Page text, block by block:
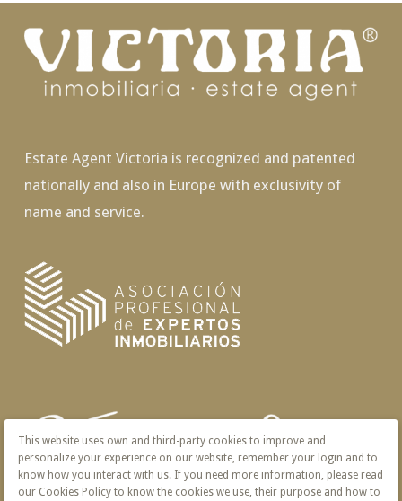
Estate Agent Victoria is recognized and patented
nationally and also in Europe with exclusivity of
name and service.
This website uses own and third-party cookies to improve and
personalize your experience on our website, remember your login and to
know how you interact with us. If you need more information, please read
our Cookies Policy to know the cookies we use, their purpose and how to